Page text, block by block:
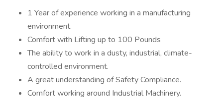
1 Year of experience working in a manufacturing
environment.
Comfort with Lifting up to 100 Pounds
The ability to work in a dusty, industrial, climate-
controlled environment.
A great understanding of Safety Compliance.
Comfort working around Industrial Machinery.